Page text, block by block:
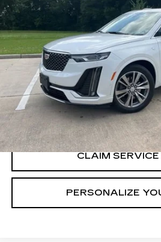
VIN:1GYKPCRS5RZ729298 Stock:
41577 mi
CALL US
VIEW & BUY
CLAIM SERVICE
PERSONALIZE